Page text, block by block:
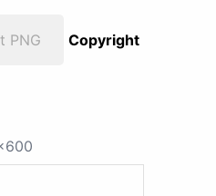
PNG
Copyright